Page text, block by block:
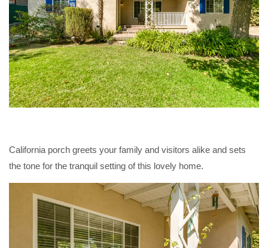
California porch greets your family and visitors alike and sets
the tone for the tranquil setting of this lovely home.